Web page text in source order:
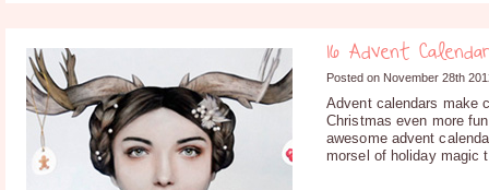
16 Advent
Posted on November 28th
Advent calendars make
Christmas even more
awesome advent
morsel of holiday magic